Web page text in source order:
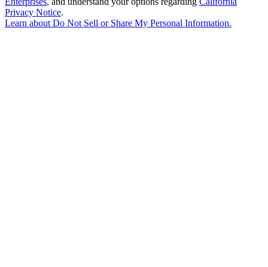
Privacy Notice.
Learn aboutDo Not Sell or Share My Personal Information.